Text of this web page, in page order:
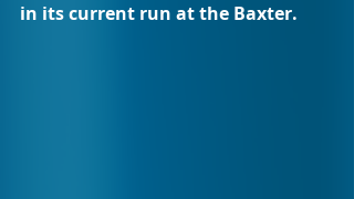
in its current run at the Baxter.